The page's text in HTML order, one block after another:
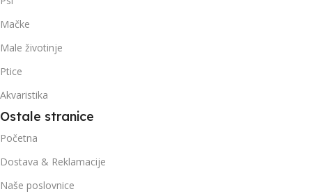
Mačke
Male životinje
Ptice
Akvaristika
Ostale stranice
Početna
Dostava & Reklamacije
Naše poslovnice